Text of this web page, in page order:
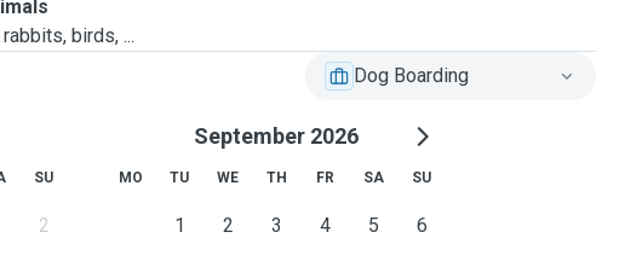
birds, ...
Dog Boarding
SU
2
September 2026
MO TU WE TH FR SA SU
1 2 3 4 5 6